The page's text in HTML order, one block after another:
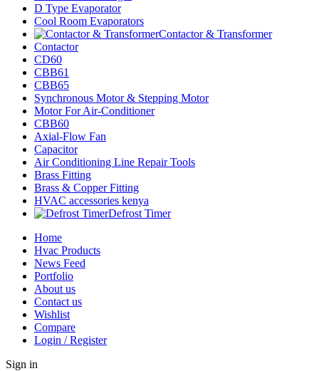
D Type Evaporator
Cool Room Evaporators
Contactor & Transformer
Contactor
CD60
CBB61
CBB65
Synchronous Motor & Stepping Motor
Motor For Air-Conditioner
CBB60
Axial-Flow Fan
Capacitor
Air Conditioning Line Repair Tools
Brass Fitting
Brass & Copper Fitting
HVAC accessories kenya
Defrost Timer
Home
Hvac Products
News Feed
Portfolio
About us
Contact us
Wishlist
Compare
Login / Register
Sign in